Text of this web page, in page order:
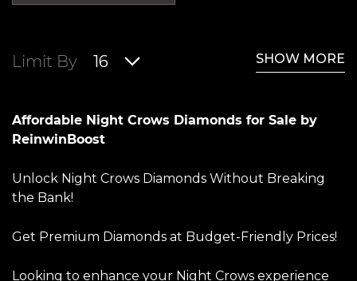
Limit By 16 SHOW MORE
Affordable Night Crows Diamonds for Sale by
ReinwinBoost
Unlock Night Crows Diamonds Without Breaking
the Bank!
Get Premium Diamonds at Budget-Friendly Prices!
Looking to enhance your Night Crows experience